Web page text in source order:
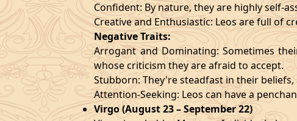
Confident: By nature, they are highly self-
Creative and Enthusiastic: Leos are full of
Negative Traits:
Arrogant and Dominating: Sometimes
whose criticism they are afraid to accept.
Stubborn: They're steadfast in their
Attention-Seeking: Leos can have a
Virgo (August 23 – September 22)